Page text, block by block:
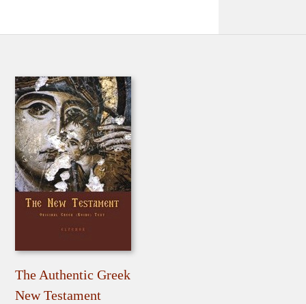
The Authentic Greek
New Testament